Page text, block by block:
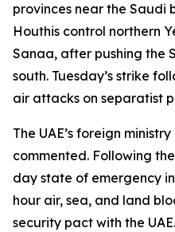
provinces near the Saudi
Houthis control northern
Sanaa, after pushing the
south. Tuesday’s strike
air attacks on separatist
The UAE’s foreign
commented. Following
day state of emergency
hour air, sea, and land
security pact with the